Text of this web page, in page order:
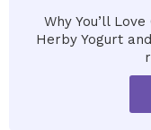
Why You’ll
Herby Yogurt